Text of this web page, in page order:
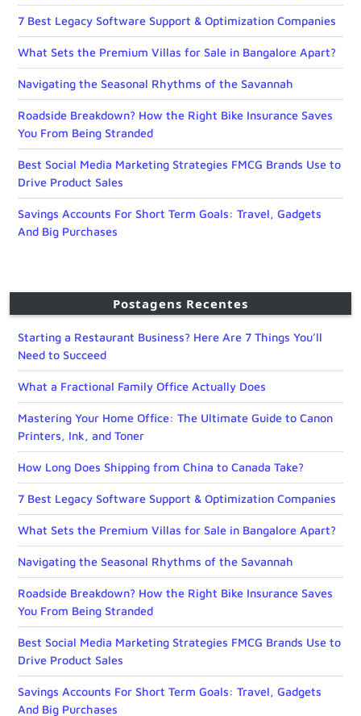
7 Best Legacy Software Support & Optimization Companies
What Sets the Premium Villas for Sale in Bangalore Apart?
Navigating the Seasonal Rhythms of the Savannah
Roadside Breakdown? How the Right Bike Insurance Saves
You From Being Stranded
Best Social Media Marketing Strategies FMCG Brands Use to
Drive Product Sales
Savings Accounts For Short Term Goals: Travel, Gadgets
And Big Purchases
Postagens Recentes
Starting a Restaurant Business? Here Are 7 Things You’ll
Need to Succeed
What a Fractional Family Office Actually Does
Mastering Your Home Office: The Ultimate Guide to Canon
Printers, Ink, and Toner
How Long Does Shipping from China to Canada Take?
7 Best Legacy Software Support & Optimization Companies
What Sets the Premium Villas for Sale in Bangalore Apart?
Navigating the Seasonal Rhythms of the Savannah
Roadside Breakdown? How the Right Bike Insurance Saves
You From Being Stranded
Best Social Media Marketing Strategies FMCG Brands Use to
Drive Product Sales
Savings Accounts For Short Term Goals: Travel, Gadgets
And Big Purchases